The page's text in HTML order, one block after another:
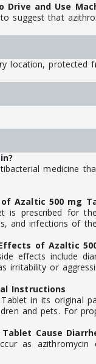
and Use
suggest that
location, protected
medicine
Azaltic 500 mg
is prescribed for
and infections of
of Azaltic
effects include
irritability or
Instructions
in its original
and pets. For
Cause
as